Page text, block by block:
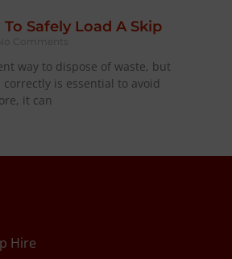
Safely Load A Skip
No Comments
way to dispose of waste, but
is essential to avoid
it can
Hire